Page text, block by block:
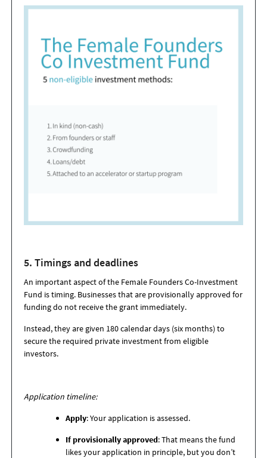
5. Timings and deadlines
An important aspect of the Female Founders Co-Investment
Fund is timing. Businesses that are provisionally approved for
funding do not receive the grant immediately.
Instead, they are given 180 calendar days (six months) to
secure the required private investment from eligible
investors.
Application timeline:
Apply: Your application is assessed.
If provisionally approved: That means the fund
likes your application in principle, but you don’t